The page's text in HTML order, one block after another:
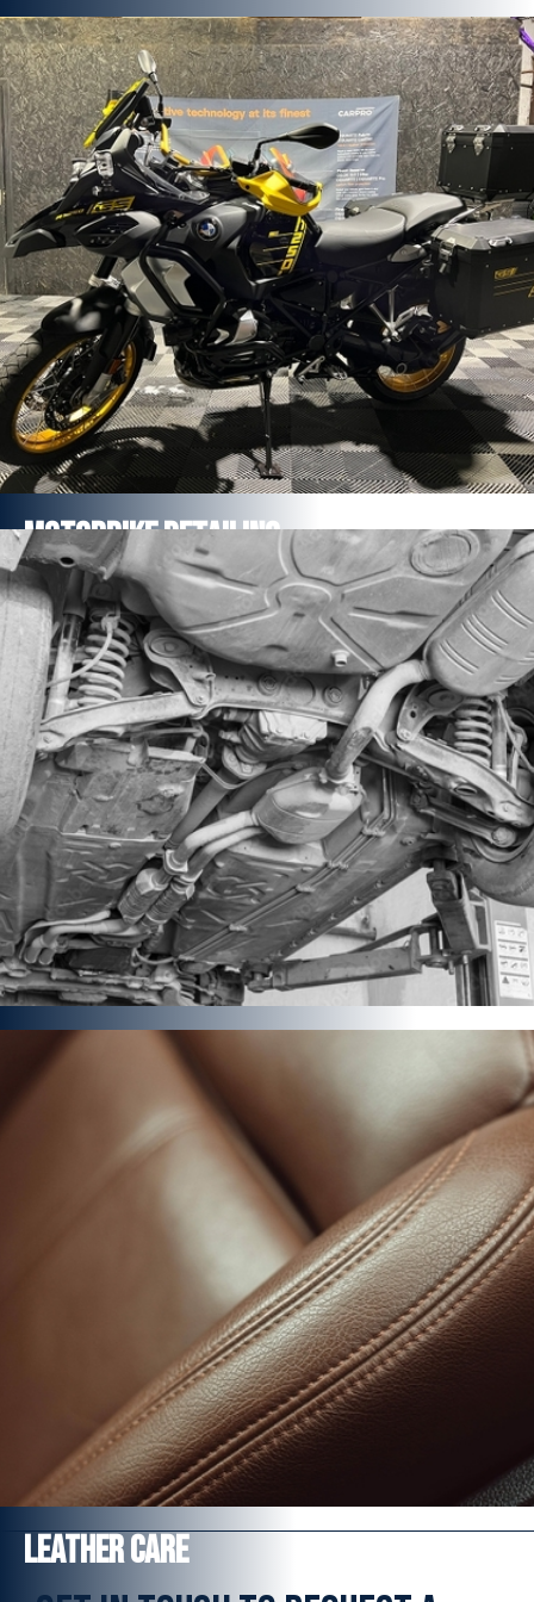
Professional Grade Pure , Ceramic
Coatings
Minimum 12 months expectancy per single application
Ceramic Coatings Bolt-ons Package
Ceramic coating offers unrivalled depth of gloss and
stunning looks
FROM £432
Find out more
MotorBike Detailing
Brand New Bike Detail Starter
Full Premium Detail
FROM £432
Find out more
Under ChasSis
Salt, Acid and Alkaline resistant
Hermetically seals the surface
Jet wash resistant to 3000 psi or 200 bar
Leather Care